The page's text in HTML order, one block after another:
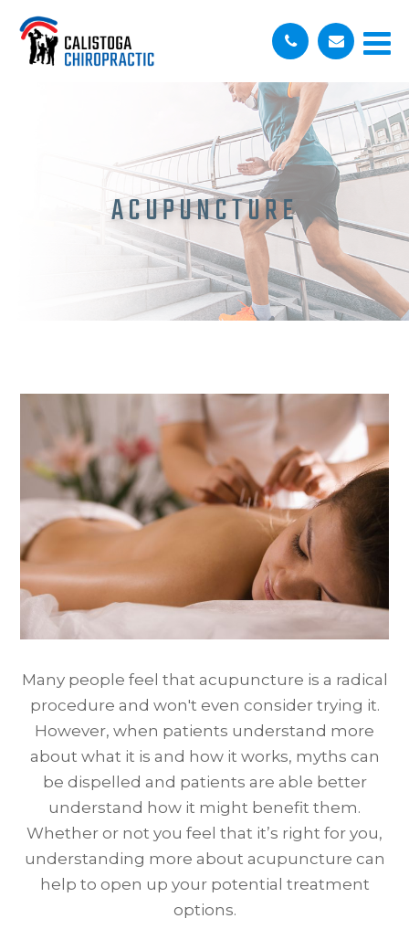
ACUPUNCTURE
Many people feel that acupuncture is a radical
procedure and won't even consider trying it.
However, when patients understand more
about what it is and how it works, myths can
be dispelled and patients are able better
understand how it might benefit them.
Whether or not you feel that it’s right for you,
understanding more about acupuncture can
help to open up your potential treatment
options.